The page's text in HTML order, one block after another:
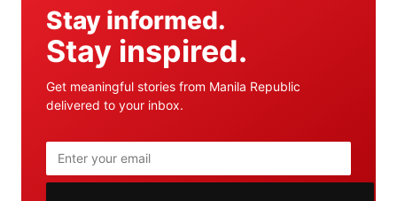
Stay informed.
Stay inspired.
Get meaningful stories from Manila Republic
delivered to your inbox.